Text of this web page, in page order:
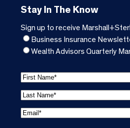
Stay In The Know
Sign up to receive
Business Insurance
Wealth Advisors Quarterly
F
i
r
s
L
a
s
E